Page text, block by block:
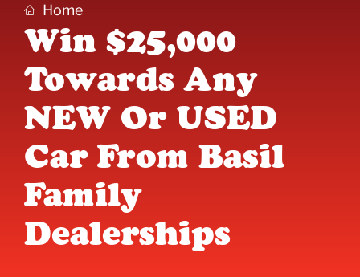
Home
Win $25,000
Towards Any
NEW Or USED
Car From Basil
Family
Dealerships